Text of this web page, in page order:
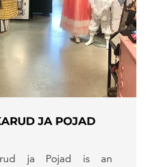
JA POJAD
ja Pojad is an